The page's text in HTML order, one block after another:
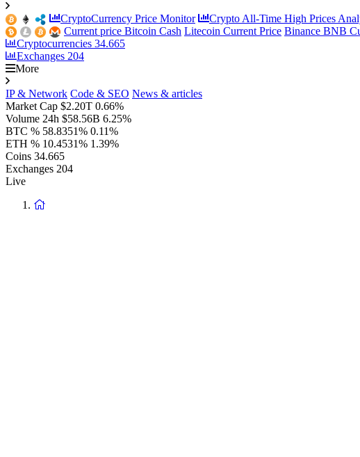
CryptoCurrency Price Monitor Crypto All-Time High Prices
Current price Bitcoin Cash Litecoin Current Price Binance BNB
Cryptocurrencies 34.665
Exchanges 204
More
IP & Network Code & SEO News & articles
Market Cap $2.20T 0.66%
Volume 24h $58.56B 6.25%
BTC % 58.8351% 0.11%
ETH % 10.4531% 1.39%
Coins 34.665
Exchanges 204
Live